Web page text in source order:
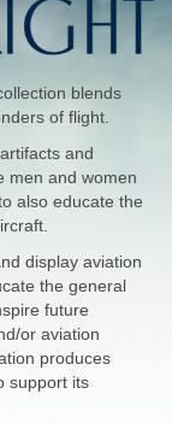
blends
of flight.
and
men and women
also educate the
display aviation
the general
future
or aviation
produces
support its